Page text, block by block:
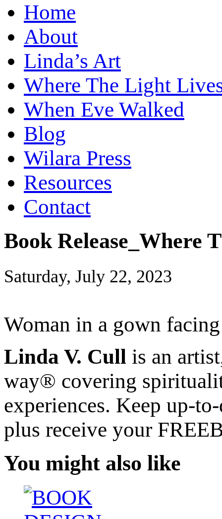
Home
About
Linda’s Art
Where The Light
When Eve Walked
Blog
Wilara Press
Resources
Contact
Book Release_Where
Saturday, July 22, 2023
Woman in a gown
Linda V. Cull is an
way® covering
experiences. Keep up-
plus receive your
You might also like